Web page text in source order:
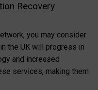
Recovery
you may consider
the UK will progress in
and increased
services, making them